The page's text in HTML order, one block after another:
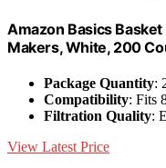
Amazon Basics
Makers, White, 200
Package Quantity:
Compatibility: Fits
Filtration Quality:
View Latest Price